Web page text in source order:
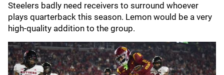
Steelers badly need receivers to surround whoever
plays quarterback this season. Lemon would be a very
high-quality addition to the group.